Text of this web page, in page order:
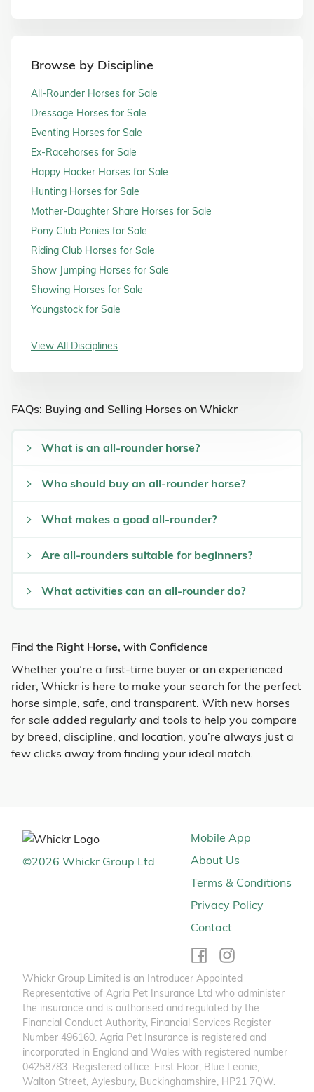
Browse by Discipline
All-Rounder Horses for Sale
Dressage Horses for Sale
Eventing Horses for Sale
Ex-Racehorses for Sale
Happy Hacker Horses for Sale
Hunting Horses for Sale
Mother-Daughter Share Horses for Sale
Pony Club Ponies for Sale
Riding Club Horses for Sale
Show Jumping Horses for Sale
Showing Horses for Sale
Youngstock for Sale
View All Disciplines
FAQs: Buying and Selling Horses on Whickr
What is an all-rounder horse?
Who should buy an all-rounder horse?
What makes a good all-rounder?
Are all-rounders suitable for beginners?
What activities can an all-rounder do?
Find the Right Horse, with Confidence
Whether you’re a first-time buyer or an experienced
rider, Whickr is here to make your search for the perfect
horse simple, safe, and transparent. With new horses
for sale added regularly and tools to help you compare
by breed, discipline, and location, you’re always just a
few clicks away from finding your ideal match.
©2026 Whickr Group Ltd
Mobile App
About Us
Terms & Conditions
Privacy Policy
Contact
Whickr Group Limited is an Introducer Appointed
Representative of Agria Pet Insurance Ltd who administer
the insurance and is authorised and regulated by the
Financial Conduct Authority, Financial Services Register
Number 496160. Agria Pet Insurance is registered and
incorporated in England and Wales with registered number
04258783. Registered office: First Floor, Blue Leanie,
Walton Street, Aylesbury, Buckinghamshire, HP21 7QW.